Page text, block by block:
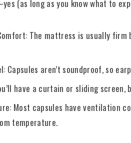
(as long as you know what to
The mattress is usually
Capsules aren’t soundproof, so
have a curtain or sliding screen,
Most capsules have ventilation
temperature.